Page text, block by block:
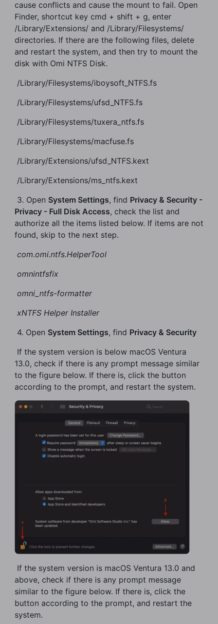
cause conflicts and cause the mount to fail. Open
Finder, shortcut key cmd + shift + g, enter
/Library/Extensions/ and /Library/Filesystems/
directories. If there are the following files, delete
and restart the system, and then try to mount the
disk with Omi NTFS Disk.
​ /Library/Filesystems/iboysoft_NTFS.fs
​ /Library/Filesystems/ufsd_NTFS.fs
​ /Library/Filesystems/tuxera_ntfs.fs
​ /Library/Filesystems/macfuse.fs
​ /Library/Extensions/ufsd_NTFS.kext
​ /Library/Extensions/ms_ntfs.kext
​ 3. Open System Settings, find Privacy & Security -
Privacy - Full Disk Access, check the list and
authorize all the items listed below. If items are not
found, skip to the next step.
com.omi.ntfs.HelperTool
omnintfsfix
omni_ntfs-formatter
xNTFS Helper Installer
​ 4. Open System Settings, find Privacy & Security
​ If the system version is below macOS Ventura
13.0, check if there is any prompt message similar
to the figure below. If there is, click the button
according to the prompt, and restart the system.
​ If the system version is macOS Ventura 13.0 and
above, check if there is any prompt message
similar to the figure below. If there is, click the
button according to the prompt, and restart the
system.